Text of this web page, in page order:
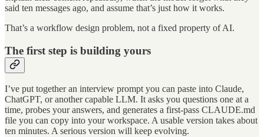
said ten messages ago, and assume that’s just how it works.
That’s a workflow design problem, not a fixed property of AI.
The first step is building yours
I’ve put together an interview prompt you can paste into Claude,
ChatGPT, or another capable LLM. It asks you questions one at a
time, probes your answers, and generates a first-pass CLAUDE.md
file you can copy into your workspace. A usable version takes about
ten minutes. A serious version will keep evolving.